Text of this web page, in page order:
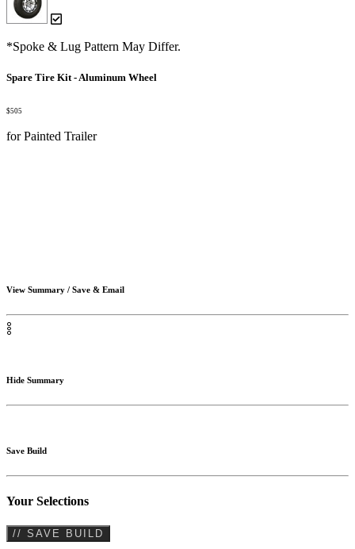
*Spoke & Lug Pattern May Differ.
Spare Tire Kit - Aluminum Wheel
$505
for Painted Trailer
View Summary / Save & Email
Hide Summary
Save Build
Your Selections
// SAVE BUILD